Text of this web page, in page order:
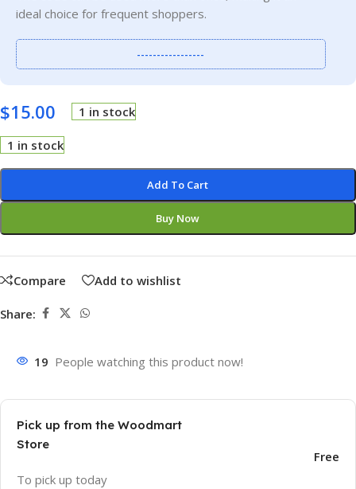
ideal choice for frequent shoppers.
-----------------
$15.00 1 in stock
1 in stock
Add To Cart
Buy Now
Compare Add to wishlist
Share:
19 People watching this product now!
Pick up from the Woodmart
Store
To pick up today
Free